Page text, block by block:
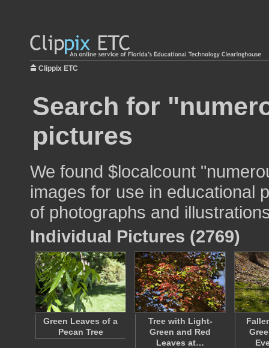
Clippix ETC
Search for
pictures
We found $localcount
images for use in educational
of photographs and
Individual Pictures (2769)
Green Leaves of a
Pecan Tree
Tree with Light-
Green and Red
Leaves at…